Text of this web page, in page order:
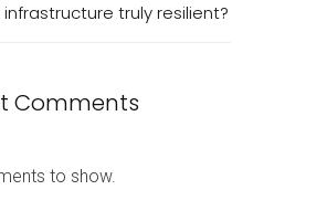
truly resilient?
Comments
to show.